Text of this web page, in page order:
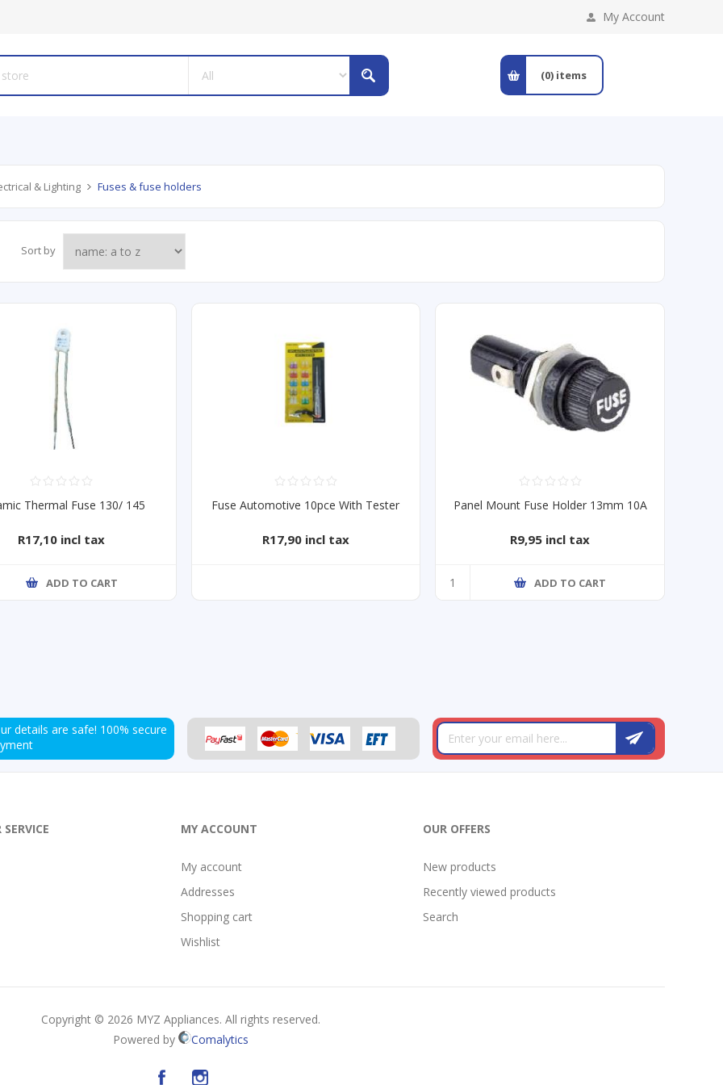
My Account
(0) items
& Lighting Fuses & fuse holders
Sort by
Thermal Fuse 130/ 145
R17,10 incl tax
ADD TO CART
Fuse Automotive 10pce With Tester
R17,90 incl tax
Panel Mount Fuse Holder 13mm 10A
R9,95 incl tax
ADD TO CART
details are safe! 100% secure
MY ACCOUNT
My account
Addresses
Shopping cart
Wishlist
OUR OFFERS
New products
Recently viewed products
Search
Copyright © 2026 MYZ Appliances. All rights reserved.
Powered by
Comalytics